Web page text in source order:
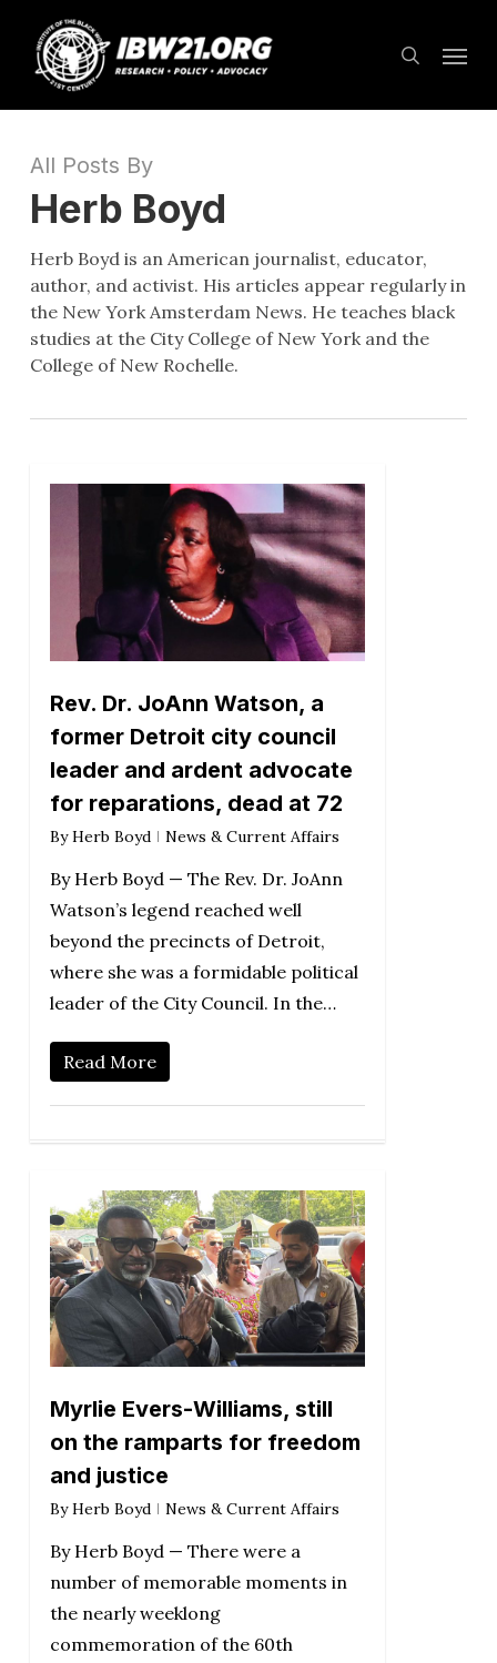
main
content
search
All Posts By
Herb Boyd
Herb Boyd is an American journalist, educator,
author, and activist. His articles appear regularly in
the New York Amsterdam News. He teaches black
studies at the City College of New York and the
College of New Rochelle.
Rev. Dr. JoAnn Watson, a
former Detroit city council
leader and ardent advocate
for reparations, dead at 72
By Herb Boyd News & Current Affairs
By Herb Boyd — The Rev. Dr. JoAnn
Watson’s legend reached well
beyond the precincts of Detroit,
where she was a formidable political
leader of the City Council. In the…
Read More
Myrlie Evers-Williams, still
on the ramparts for freedom
and justice
By Herb Boyd News & Current Affairs
By Herb Boyd — There were a
number of memorable moments in
the nearly weeklong
commemoration of the 60th